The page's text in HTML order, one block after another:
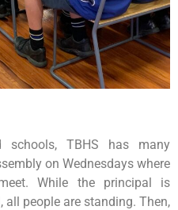
schools, TBHS has many
on Wednesdays where
While the principal is
people are standing. Then,